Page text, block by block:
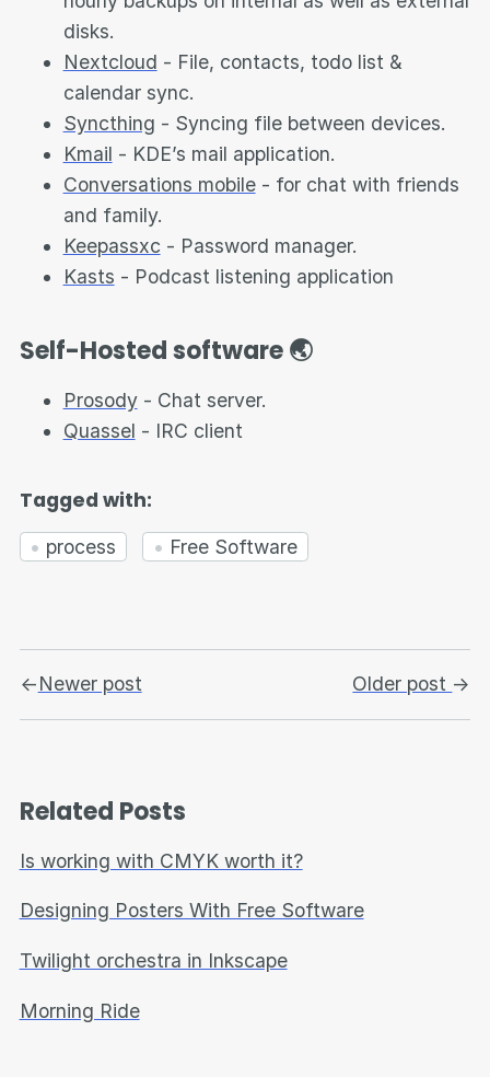
disks.
Nextcloud - File, contacts, todo list &
calendar sync.
Syncthing - Syncing file between devices.
Kmail - KDE’s mail application.
Conversations mobile- for chat with friends
and family.
Keepassxc - Password manager.
Kasts - Podcast listening application
Self-Hosted software 🌏
Prosody- Chat server.
Quassel - IRC client
Tagged with:
process Free Software
←Newer post Older post →
Related Posts
Is working with CMYK worth it?
Designing Posters With Free Software
Twilight orchestra in Inkscape
Morning Ride